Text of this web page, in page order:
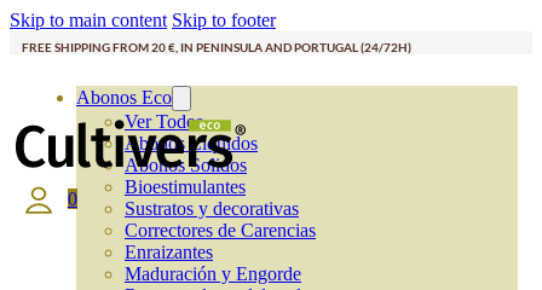
Skip to main content Skip to footer
FREE SHIPPING FROM 20 €, IN PENINSULA AND PORTUGAL (24/72H)
Abonos Eco
Ver Todos
Abonos Líquidos
Abonos Solidos
Bioestimulantes
Sustratos y decorativas
Correctores de Carencias
Enraizantes
Maduración y Engorde
0